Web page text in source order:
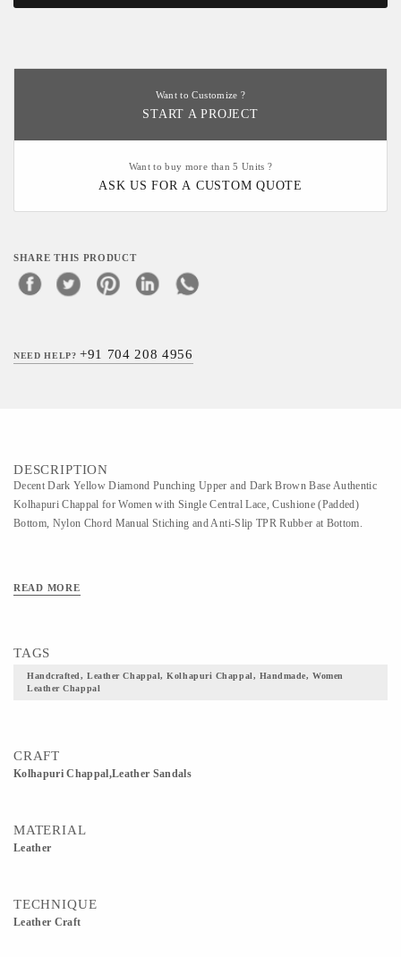
Want to Customize ?
START A PROJECT
Want to buy more than 5 Units ?
ASK US FOR A CUSTOM QUOTE
SHARE THIS PRODUCT
NEED HELP?+91 704 208 4956
DESCRIPTION
Decent Dark Yellow Diamond Punching Upper and Dark Brown Base Authentic
Kolhapuri Chappal for Women with Single Central Lace, Cushione (Padded)
Bottom, Nylon Chord Manual Stiching and Anti-Slip TPR Rubber at Bottom.
READ MORE
TAGS
Handcrafted, Leather Chappal, Kolhapuri Chappal, Handmade, Women
Leather Chappal
CRAFT
Kolhapuri Chappal,Leather Sandals
MATERIAL
Leather
TECHNIQUE
Leather Craft